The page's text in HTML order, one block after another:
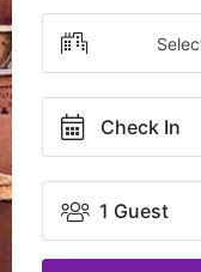
Check In
1 Guest